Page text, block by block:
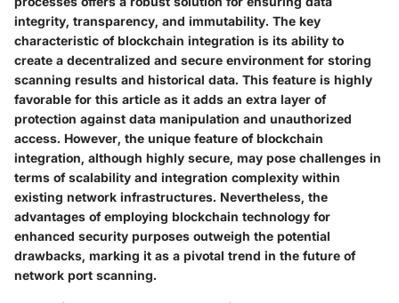
integrity, transparency, and immutability. The key
characteristic of blockchain integration is its ability to
create a decentralized and secure environment for storing
scanning results and historical data. This feature is highly
favorable for this article as it adds an extra layer of
protection against data manipulation and unauthorized
access. However, the unique feature of blockchain
integration, although highly secure, may pose challenges in
terms of scalability and integration complexity within
existing network infrastructures. Nevertheless, the
advantages of employing blockchain technology for
enhanced security purposes outweigh the potential
drawbacks, marking it as a pivotal trend in the future of
network port scanning.